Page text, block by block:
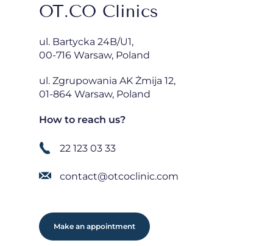
OT.CO Clinics
ul. Bartycka 24B/U1,
00-716 Warsaw, Poland
ul. Zgrupowania AK Żmija 12,
01-864 Warsaw, Poland
How to reach us?
22 123 03 33
contact@otcoclinic.com
Make an appointment